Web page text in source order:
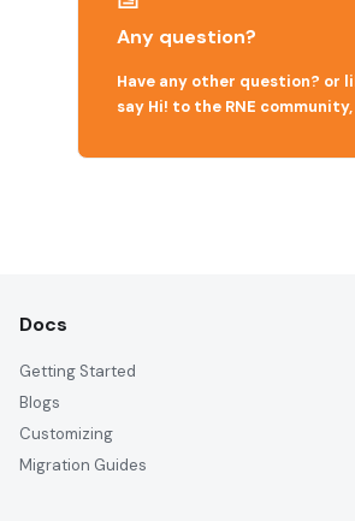
Any question?
Have any other question? or
say Hi! to the RNE community,
Docs
Getting Started
Blogs
Customizing
Migration Guides